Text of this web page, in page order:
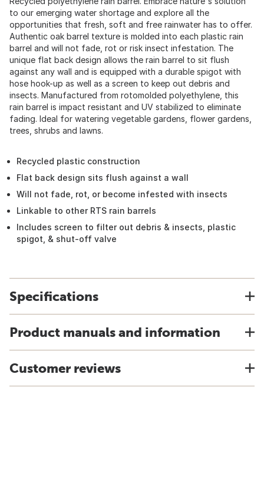
to our emerging water shortage and explore all the
opportunities that fresh, soft and free rainwater has to offer.
Authentic oak barrel texture is molded into each plastic rain
barrel and will not fade, rot or risk insect infestation. The
unique flat back design allows the rain barrel to sit flush
against any wall and is equipped with a durable spigot with
hose hook-up as well as a screen to keep out debris and
insects. Manufactured from rotomolded polyethylene, this
rain barrel is impact resistant and UV stabilized to eliminate
fading. Ideal for watering vegetable gardens, flower gardens,
trees, shrubs and lawns.
Recycled plastic construction
Flat back design sits flush against a wall
Will not fade, rot, or become infested with insects
Linkable to other RTS rain barrels
Includes screen to filter out debris & insects, plastic
spigot, & shut-off valve
Specifications
Product manuals and information
Customer reviews